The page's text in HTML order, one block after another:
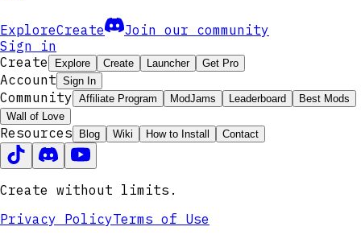
ExploreCreate
Join our community
Sign in
Create
Explore Create Launcher Get Pro
Account Sign In
Community Affiliate Program ModJams Leaderboard
Best Mods
Wall of Love
Resources Blog Wiki How to Install Contact
Create without limits.
Privacy PolicyTerms of Use